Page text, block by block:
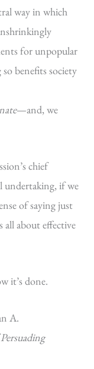
way in which
for unpopular
benefits society
—and, we
chief
undertaking, if we
of saying just
about effective
it’s done.
A.